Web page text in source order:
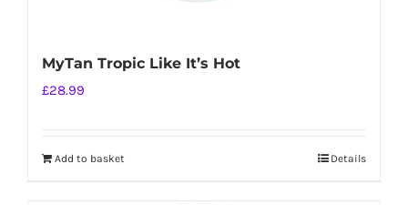
MyTan Tropic Like It’s Hot
£28.99
Add to basket Details